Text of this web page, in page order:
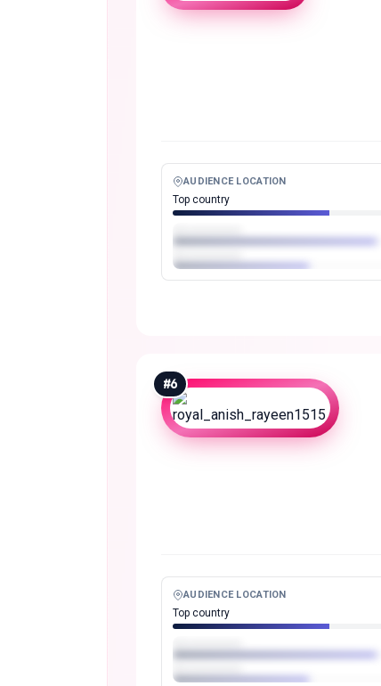
AUDIENCE LOCATION
Top country
#6
AUDIENCE LOCATION
Top country